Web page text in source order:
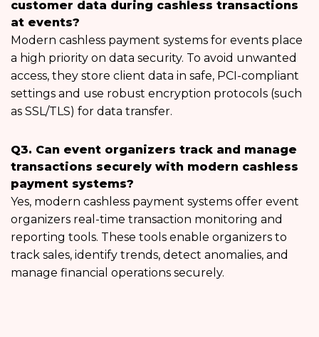
customer data during cashless transactions
at events?
Modern cashless payment systems for events place
a high priority on data security. To avoid unwanted
access, they store client data in safe, PCI-compliant
settings and use robust encryption protocols (such
as SSL/TLS) for data transfer.
Q3. Can event organizers track and manage
transactions securely with modern cashless
payment systems?
Yes, modern cashless payment systems offer event
organizers real-time transaction monitoring and
reporting tools. These tools enable organizers to
track sales, identify trends, detect anomalies, and
manage financial operations securely.